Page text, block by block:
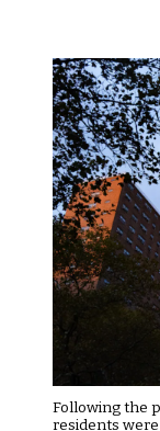
Following the
residents